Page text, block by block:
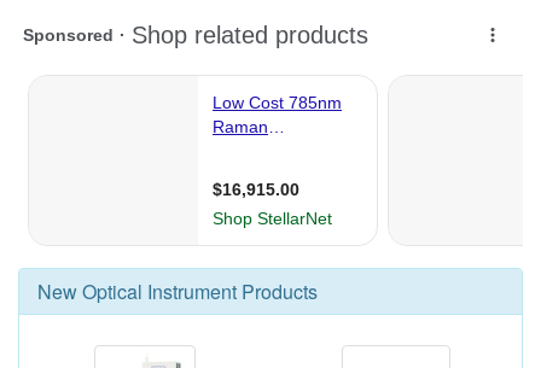
NewOptical Instrument Products